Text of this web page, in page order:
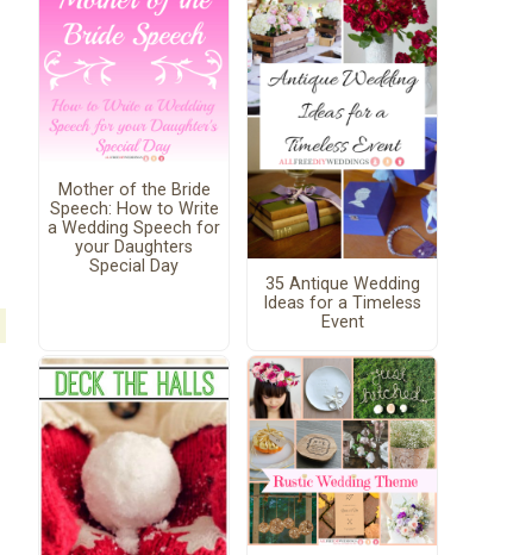
Mother of the Bride
Speech: How to Write
a Wedding Speech for
your Daughters
Special Day
35 Antique Wedding
Ideas for a Timeless
Event